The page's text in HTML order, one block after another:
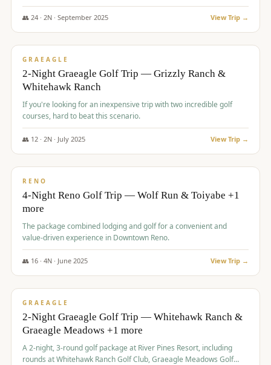
👥 24· 2N · September 2025 View Trip →
$645/pp
GRAEAGLE
2-Night Graeagle Golf Trip — Grizzly Ranch &
Whitehawk Ranch
If you're looking for an inexpensive trip with two incredible golf
courses, hard to beat this scenario.
👥 12· 2N · July 2025 View Trip →
$652/pp
RENO
4-Night Reno Golf Trip — Wolf Run & Toiyabe +1
more
The package combined lodging and golf for a convenient and
value-driven experience in Downtown Reno.
👥 16· 4N · June 2025 View Trip →
$675/pp
GRAEAGLE
2-Night Graeagle Golf Trip — Whitehawk Ranch &
Graeagle Meadows +1 more
A 2-night, 3-round golf package at River Pines Resort, including
rounds at Whitehawk Ranch Golf Club, Graeagle Meadows Golf